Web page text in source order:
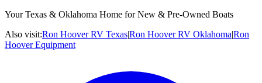
Your Texas & Oklahoma Home for New & Pre-Owned Boats
Also visit:Ron Hoover RV Texas|Ron Hoover RV Oklahoma|Ron
Hoover Equipment